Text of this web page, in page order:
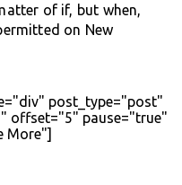
of if, but when,
on New
post_type="post"
offset="5" pause="true"
More"]